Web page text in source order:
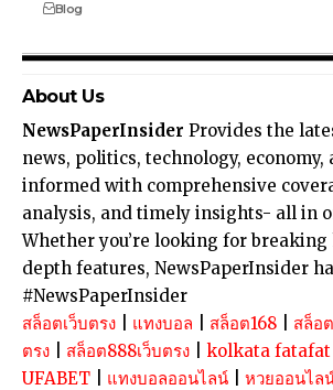
Blog
About Us
NewsPaperInsider Provides the
news, politics, technology, economy,
informed with comprehensive
analysis, and timely insights- all in
Whether you’re looking for
depth features, NewsPaperInsider
#NewsPaperInsider
สล็อตเว็บตรง
แทงบอล สล็อต168 สล็อ
ตรง
สล็อต888เว็บตรง kolkata
UFABET
แทงบอลออนไลน์ หวยออนไล